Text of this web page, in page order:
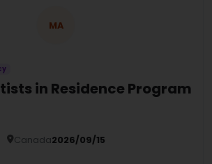
MA
in Residence Program
Canada2026/09/15